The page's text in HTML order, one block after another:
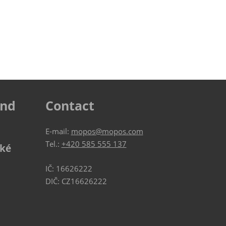
Contact
E-mail: mopos@mopos.com
Tel.: +420 585 555 137
IČ: 16626222
DIČ: CZ16626222